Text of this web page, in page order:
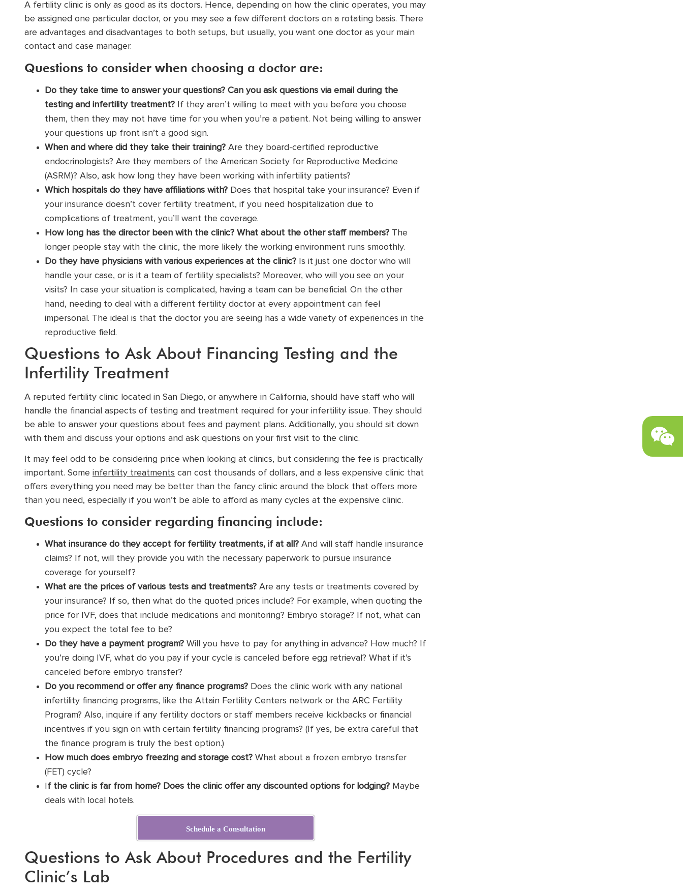
A fertility clinic is only as good as its doctors. Hence, depending on how the clinic operates, you may
be assigned one particular doctor, or you may see a few different doctors on a rotating basis. There
are advantages and disadvantages to both setups, but usually, you want one doctor as your main
contact and case manager.
Questions to consider when choosing a doctor are:
Do they take time to answer your questions? Can you ask questions via email during the
testing and infertility treatment? If they aren’t willing to meet with you before you choose
them, then they may not have time for you when you’re a patient. Not being willing to answer
your questions up front isn’t a good sign.
When and where did they take their training? Are they board-certified reproductive
endocrinologists? Are they members of the American Society for Reproductive Medicine
(ASRM)? Also, ask how long they have been working with infertility patients?
Which hospitals do they have affiliations with? Does that hospital take your insurance? Even if
your insurance doesn’t cover fertility treatment, if you need hospitalization due to
complications of treatment, you’ll want the coverage.
How long has the director been with the clinic? What about the other staff members? The
longer people stay with the clinic, the more likely the working environment runs smoothly.
Do they have physicians with various experiences at the clinic? Is it just one doctor who will
handle your case, or is it a team of fertility specialists? Moreover, who will you see on your
visits? In case your situation is complicated, having a team can be beneficial. On the other
hand, needing to deal with a different fertility doctor at every appointment can feel
impersonal. The ideal is that the doctor you are seeing has a wide variety of experiences in the
reproductive field.
Questions to Ask About Financing Testing and the
Infertility Treatment
A reputed fertility clinic located in San Diego, or anywhere in California, should have staff who will
handle the financial aspects of testing and treatment required for your infertility issue. They should
be able to answer your questions about fees and payment plans. Additionally, you should sit down
with them and discuss your options and ask questions on your first visit to the clinic.
It may feel odd to be considering price when looking at clinics, but considering the fee is practically
important. Some infertility treatments can cost thousands of dollars, and a less expensive clinic that
offers everything you need may be better than the fancy clinic around the block that offers more
than you need, especially if you won’t be able to afford as many cycles at the expensive clinic.
Questions to consider regarding financing include:
What insurance do they accept for fertility treatments, if at all? And will staff handle insurance
claims? If not, will they provide you with the necessary paperwork to pursue insurance
coverage for yourself?
What are the prices of various tests and treatments? Are any tests or treatments covered by
your insurance? If so, then what do the quoted prices include? For example, when quoting the
price for IVF, does that include medications and monitoring? Embryo storage? If not, what can
you expect the total fee to be?
Do they have a payment program? Will you have to pay for anything in advance? How much? If
you’re doing IVF, what do you pay if your cycle is canceled before egg retrieval? What if it’s
canceled before embryo transfer?
Do you recommend or offer any finance programs? Does the clinic work with any national
infertility financing programs, like the Attain Fertility Centers network or the ARC Fertility
Program? Also, inquire if any fertility doctors or staff members receive kickbacks or financial
incentives if you sign on with certain fertility financing programs? (If yes, be extra careful that
the finance program is truly the best option.)
How much does embryo freezing and storage cost? What about a frozen embryo transfer
(FET) cycle?
f the clinic is far from home? Does the clinic offer any discounted options for lodging? Maybe
deals with local hotels.
Schedule a Consultation
Questions to Ask About Procedures and the Fertility
Clinic’s Lab